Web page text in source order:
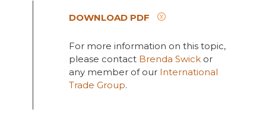
DOWNLOAD PDF
For more information on this topic,
please contact Brenda Swickor
any member of our International
Trade Group.